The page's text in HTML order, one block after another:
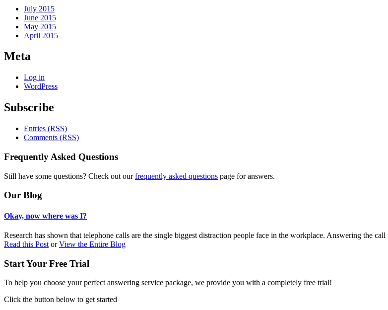
July 2015
June 2015
May 2015
April 2015
Meta
Log in
WordPress
Subscribe
Entries (RSS)
Comments (RSS)
Frequently Asked Questions
Still have some questions? Check out ourfrequently asked questions page for answers.
Our Blog
Okay, now where was I?
Research has shown that telephone calls are the single biggest distraction people face in the workplace. Answering the
Read this Post orView the Entire Blog
Start Your Free Trial
To help you choose your perfect answering service package, we provide you with a completely free trial!
Click the button below to get started